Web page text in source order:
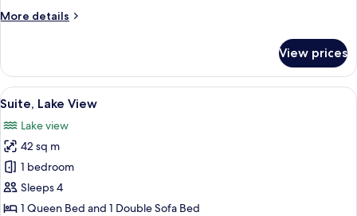
Room
More details
More
Double
or
Twin
View prices
View
all
photos
for
Suite,
Lake
View
A modern hotel room with a large
4
Suite, Lake View
Lake view
42 sq m
1 bedroom
Sleeps 4
1 Queen Bed and 1 Double Sofa Bed